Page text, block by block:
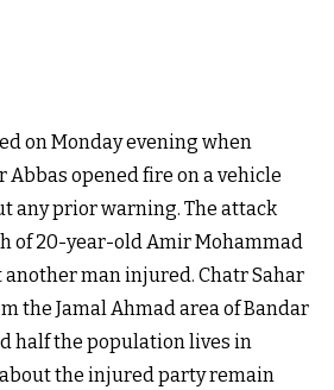
on Monday evening when
Abbas opened fire on a vehicle
any prior warning. The attack
of 20-year-old Amir Mohammad
another man injured. Chatr Sahar
the Jamal Ahmad area of Bandar
half the population lives in
the injured party remain